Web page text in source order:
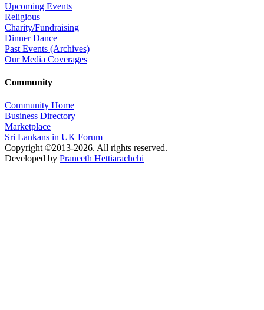
Upcoming Events
Religious
Charity/Fundraising
Dinner Dance
Past Events (Archives)
Our Media Coverages
Community
Community Home
Business Directory
Marketplace
Sri Lankans in UK Forum
Copyright ©2013-2026. All rights reserved.
Developed by Praneeth Hettiarachchi